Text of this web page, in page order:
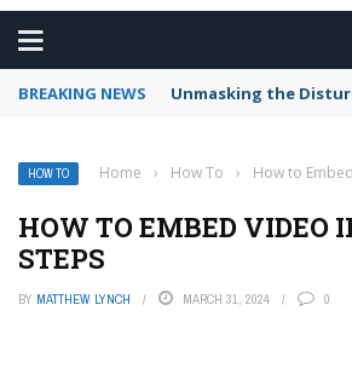
BREAKING NEWS Unmasking the
HOW TO Home › How To › How to
HOW TO EMBED VIDEO
STEPS
BY MATTHEW LYNCH MARCH 31, 2024 0